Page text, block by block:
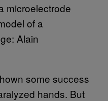
microelectrode
of a
Alain
some success
hands. But